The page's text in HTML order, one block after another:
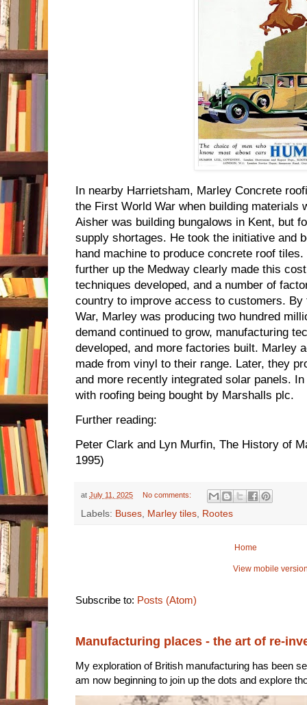
In nearby Harrietsham, Marley Concrete
the First World War when building materials
Aisher was building bungalows in Kent, but
supply shortages. He took the initiative and
hand machine to produce concrete roof
further up the Medway clearly made this
techniques developed, and a number of
country to improve access to customers. By
War, Marley was producing two hundred
demand continued to grow, manufacturing
developed, and more factories built. Marley
made from vinyl to their range. Later, they
and more recently integrated solar panels.
with roofing being bought by Marshalls plc.
Further reading:
Peter Clark and Lyn Murfin, The History of
1995)
at July 11, 2025 No comments:
Labels: Buses Marley tiles Rootes
Home
View mobile
Subscribe to: Posts (Atom)
Manufacturing places - the art of re-
My exploration of British manufacturing has been
am now beginning to join up the dots and explore